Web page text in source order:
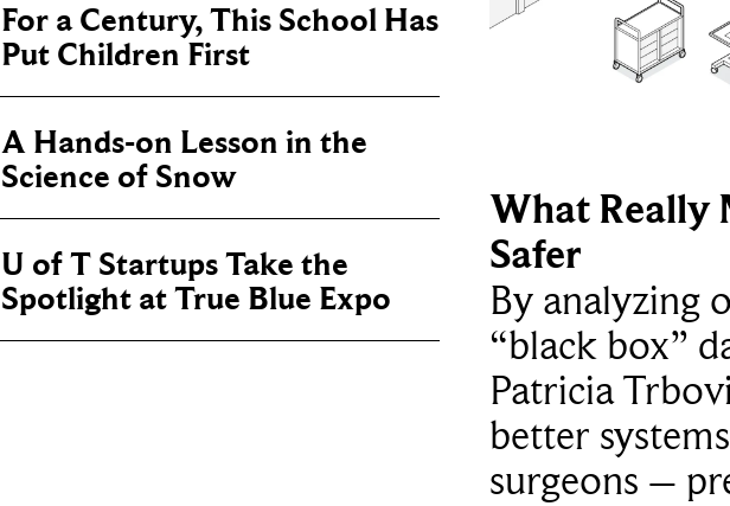
For a Century, This School Has
Put Children First
A Hands-on Lesson in the
Science of Snow
U of T Startups Take the
Spotlight at True Blue Expo
What Really
Safer
By analyzing
“black box”
Patricia
better
surgeons –